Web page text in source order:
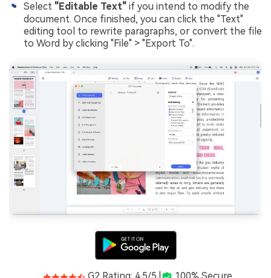
Select "Editable Text" if you intend to modify the
document. Once finished, you can click the "Text"
editing tool to rewrite paragraphs, or convert the file
to Word by clicking "File" > "Export To".